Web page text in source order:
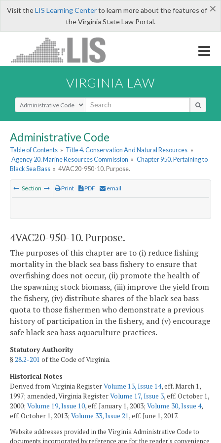
×
Visit theLIS Learning Centerto learn more about the features of
the Virginia State Law Portal.
VIRGINIA LAW
Select Search Type
Administrative Code
Table of Contents » Title 4. Conservation And Natural Resources »
Agency 20. Marine Resources Commission » Chapter 950. Pertaining to
Black Sea Bass » 4VAC20-950-10. Purpose.
Section Print PDF email
4VAC20-950-10. Purpose.
The purposes of this chapter are to (i) reduce fishing
mortality in the black sea bass fishery to ensure that
overfishing does not occur, (ii) promote the health of
the spawning stock biomass, (iii) improve the yield from
the fishery, (iv) distribute shares of the black sea bass
quota to those fishermen who demonstrate a previous
history of participation in the fishery, and (v) encourage
safe black sea bass aquaculture practices.
Statutory Authority
§28.2-201 of the Code of Virginia.
Historical Notes
Derived from Virginia RegisterVolume 13, Issue 14, eff. March 1,
1997; amended, Virginia RegisterVolume 17, Issue 3, eff. October 1,
2000; Volume 19, Issue 10, eff. January 1, 2003; Volume 30, Issue 4,
eff. October 1, 2013; Volume 33, Issue 21 , eff. June 1, 2017.
Website addresses provided in the Virginia Administrative Code to